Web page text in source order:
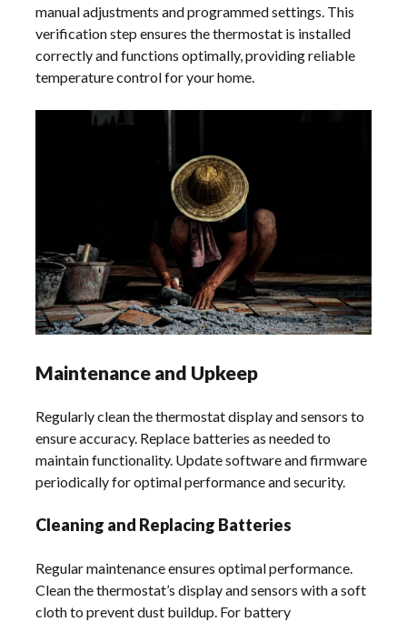
manual adjustments and programmed settings. This
verification step ensures the thermostat is installed
correctly and functions optimally, providing reliable
temperature control for your home.
Maintenance and Upkeep
Regularly clean the thermostat display and sensors to
ensure accuracy. Replace batteries as needed to
maintain functionality. Update software and firmware
periodically for optimal performance and security.
Cleaning and Replacing Batteries
Regular maintenance ensures optimal performance.
Clean the thermostat’s display and sensors with a soft
cloth to prevent dust buildup. For battery